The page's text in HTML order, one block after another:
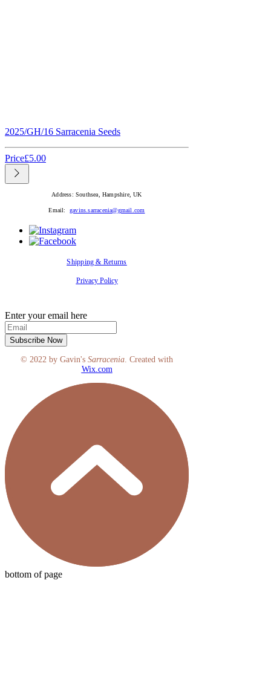
2025/GH/16 Sarracenia Seeds
Price£5.00
Address: Southsea, Hampshire, UK
Email:gavins.sarracenia@gmail.com
Shipping & Returns
Privacy Policy
Enter your email here
Subscribe Now
© 2022 by Gavin's Sarracenia. Created with
Wix.com
bottom of page